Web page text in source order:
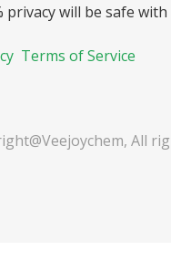
privacy will be safe with
Terms of Service
All